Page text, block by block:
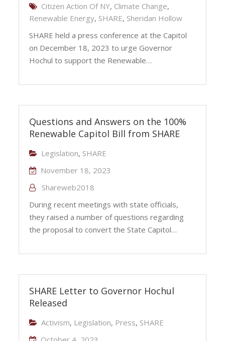
Citizen Action Of NY, Climate Change,
Renewable Energy, SHARE, Sheridan Hollow
SHARE held a press conference at the Capitol
on December 18, 2023 to urge Governor
Hochul to support the Renewable…
Questions and Answers on the 100%
Renewable Capitol Bill from SHARE
Legislation, SHARE
November 18, 2023
Shareweb2018
During recent meetings with state officials,
they raised a number of questions regarding
the proposal to convert the State Capitol…
SHARE Letter to Governor Hochul
Released
Activism, Legislation, Press, SHARE